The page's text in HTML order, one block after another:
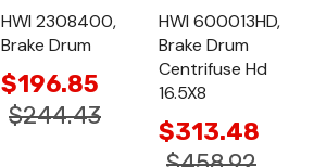
HWI 2308400,
Brake Drum
$196.85
$244.43
HWI 600013HD,
Brake Drum
Centrifuse Hd
16.5X8
$313.48